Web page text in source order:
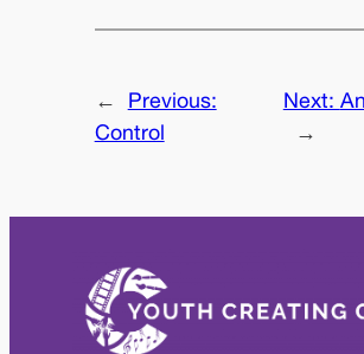
←
Previous:
Control
Next:
→